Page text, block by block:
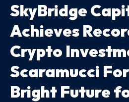
SkyBridge
Achieves
Crypto
Scaramucci
Bright Future